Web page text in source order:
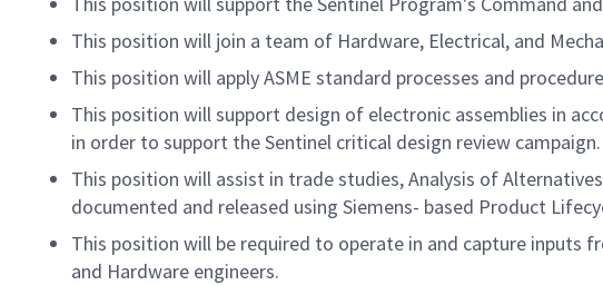
This position will join a team of Hardware, Electrical, and
This position will apply ASME standard processes and
This position will support design of electronic assemblies in
in order to support the Sentinel critical design review campaign.
This position will assist in trade studies, Analysis of
documented and released using Siemens- based Product
This position will be required to operate in and capture inputs
and Hardware engineers.